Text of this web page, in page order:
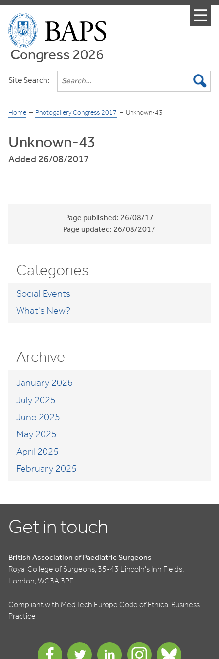
Congress 2026
Menu
Site Search:
Home Photogallery Congress 2017 Unknown-43
Unknown-43
Added 26/08/2017
Page published:26/08/17
Page updated:26/08/2017
Categories
Social Events
What's New?
Archive
January 2026
July 2025
June 2025
May 2025
April 2025
February 2025
Get in touch
British Association of Paediatric Surgeons
Royal College of Surgeons, 35-43 Lincoln's Inn Fields,
London, WC3A 3PE
Compliant with MedTech Europe Code of Ethical Business
Practice